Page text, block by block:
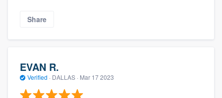
Share
EVAN R.
Verified · DALLAS · Mar 17 2023